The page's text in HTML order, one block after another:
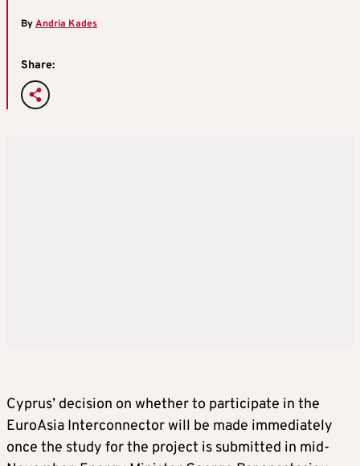
ByAndria Kades
Share:
Cyprus’ decision on whether to participate in the
EuroAsia Interconnector will be made immediately
once the study for the project is submitted in mid-